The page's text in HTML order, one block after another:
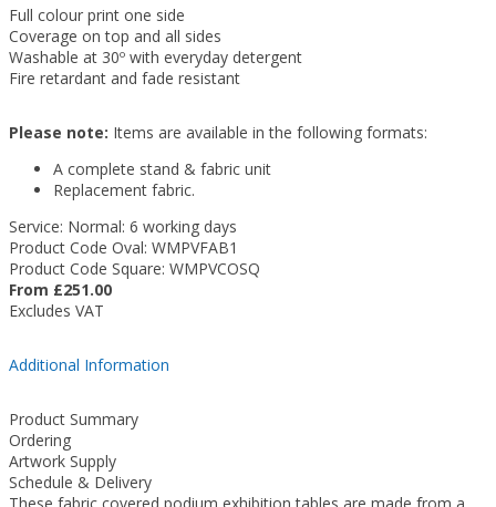
Full colour print one side
Coverage on top and all sides
Washable at 30º with everyday detergent
Fire retardant and fade resistant
Please note: Items are available in the following formats:
A complete stand & fabric unit
Replacement fabric.
Service: Normal: 6 working days
Product Code Oval: WMPVFAB1
Product Code Square: WMPVCOSQ
From £251.00
Excludes VAT
Additional Information
Product Summary
Ordering
Artwork Supply
Schedule & Delivery